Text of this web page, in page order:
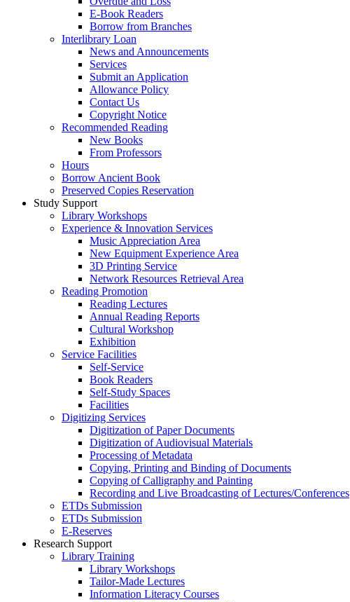
E-Book Readers
Borrow from Branches
Interlibrary Loan
News and Announcements
Services
Submit an Application
Allowance Policy
Contact Us
Copyright Notice
Recommended Reading
New Books
From Professors
Hours
Borrow Ancient Book
Preserved Copies Reservation
Study Support
Library Workshops
Experience & Innovation Services
Music Appreciation Area
New Equipment Experience Area
3D Printing Service
Network Resources Retrieval Area
Reading Promotion
Reading Lectures
Annual Reading Reports
Cultural Workshop
Exhibition
Service Facilities
Self-Service
Book Readers
Self-Study Spaces
Facilities
Digitizing Services
Digitization of Paper Documents
Digitization of Audiovisual Materials
Processing of Metadata
Copying, Printing and Binding of Documents
Copying of Calligraphy and Painting
Recording and Live Broadcasting of Lectures/Conferences
ETDs Submission
ETDs Submission
E‑Reserves
Research Support
Library Training
Library Workshops
Tailor-Made Lectures
Information Literacy Courses